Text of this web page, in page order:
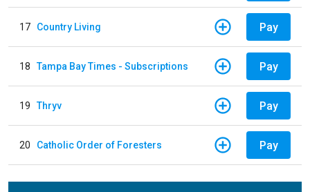
17 Country Living Pay
18 Tampa Bay Times - Subscriptions Pay
19 Thryv Pay
20 Catholic Order of Foresters Pay